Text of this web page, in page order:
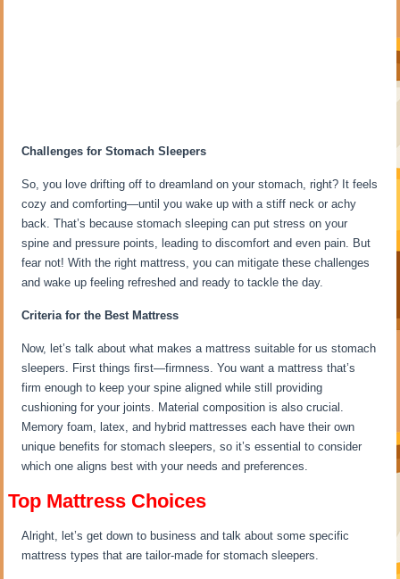
Challenges for Stomach Sleepers
So, you love drifting off to dreamland on your stomach, right? It feels
cozy and comforting—until you wake up with a stiff neck or achy
back. That’s because stomach sleeping can put stress on your
spine and pressure points, leading to discomfort and even pain. But
fear not! With the right mattress, you can mitigate these challenges
and wake up feeling refreshed and ready to tackle the day.
Criteria for the Best Mattress
Now, let’s talk about what makes a mattress suitable for us stomach
sleepers. First things first—firmness. You want a mattress that’s
firm enough to keep your spine aligned while still providing
cushioning for your joints. Material composition is also crucial.
Memory foam, latex, and hybrid mattresses each have their own
unique benefits for stomach sleepers, so it’s essential to consider
which one aligns best with your needs and preferences.
Top Mattress Choices
Alright, let’s get down to business and talk about some specific
mattress types that are tailor-made for stomach sleepers.